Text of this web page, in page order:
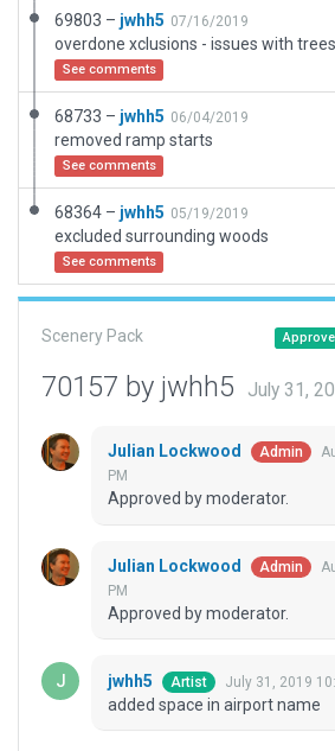
69803 – jwhh5 07/16/2019
overdone xclusions - issues with
See comments
68733 – jwhh5 06/04/2019
removed ramp starts
See comments
68364 – jwhh5 05/19/2019
excluded surrounding woods
See comments
Scenery Pack
70157 by jwhh5 July 31,
Julian Lockwood Admin
PM
Approved by moderator.
Julian Lockwood Admin
PM
Approved by moderator.
jwhh5 Artist July 31, 2019
added space in airport name